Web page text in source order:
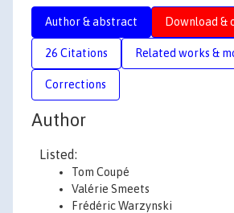
Author & abstract Download &
26 Citations Related works &
Corrections
Author
Listed:
Tom Coupé
Valérie Smeets
Frédéric Warzynski